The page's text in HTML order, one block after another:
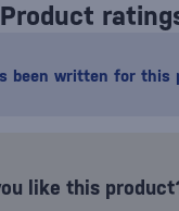
Product
been written for this
like this